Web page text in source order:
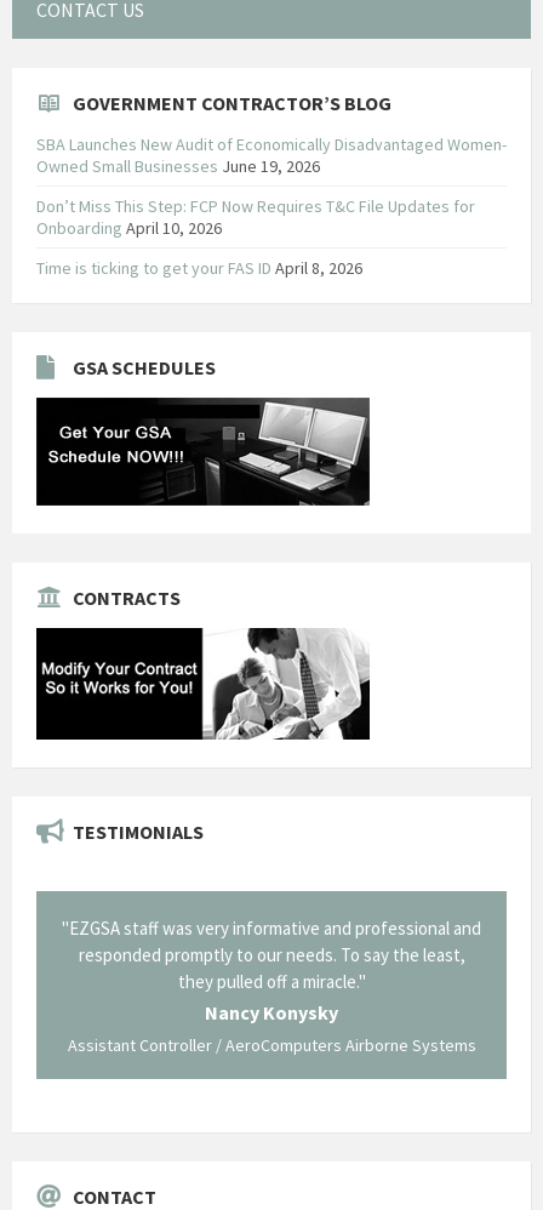
CONTACT US
GOVERNMENT CONTRACTOR’S BLOG
SBA Launches New Audit of Economically Disadvantaged Women-
Owned Small Businesses June 19, 2026
Don’t Miss This Step: FCP Now Requires T&C File Updates for
Onboarding April 10, 2026
Time is ticking to get your FAS ID April 8, 2026
GSA SCHEDULES
CONTRACTS
TESTIMONIALS
"EZGSA staff was very informative and professional and
responded promptly to our needs. To say the least,
they pulled off a miracle."
Nancy Konysky
Assistant Controller / AeroComputers Airborne Systems
CONTACT